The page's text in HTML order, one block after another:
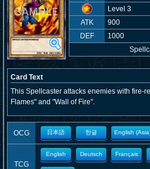
Level 3
ATK
900
DEF
1000
Card Text
This Spellcaster attacks enemies with fire-
Flames" and "Wall of Fire".
OCG 日本語 한글 English
TCG
English Deutsch Français